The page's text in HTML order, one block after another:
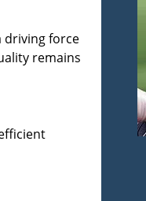
driving force
remains